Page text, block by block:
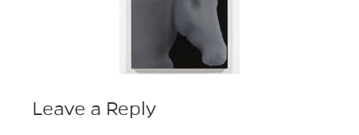
Leave a Reply